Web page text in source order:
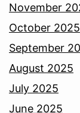
November
October 2025
September
August 2025
July 2025
June 2025